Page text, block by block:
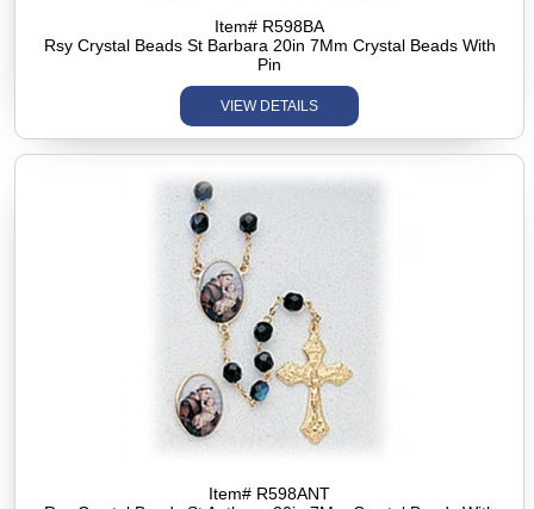
Item# R598BA
Rsy Crystal Beads St Barbara 20in 7Mm Crystal Beads With
Pin
VIEW DETAILS
Item# R598ANT